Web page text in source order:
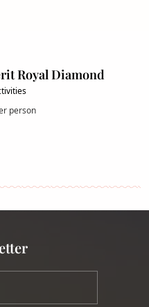
Royal Diamond
person